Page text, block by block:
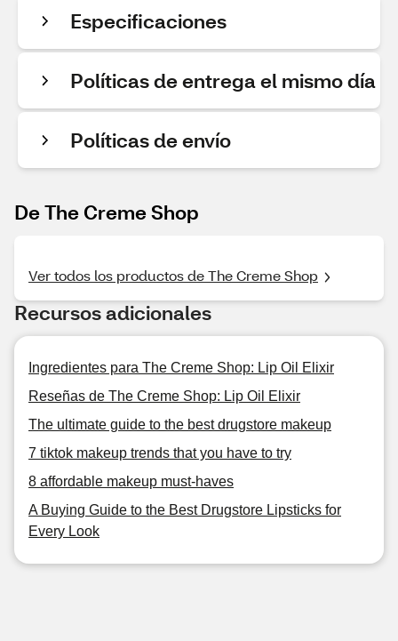
Especificaciones
Políticas de entrega el mismo día
Políticas de envío
De The Creme Shop
Ver todos los productos de The Creme Shop
Recursos adicionales
Ingredientes para The Creme Shop: Lip Oil Elixir
Reseñas de The Creme Shop: Lip Oil Elixir
The ultimate guide to the best drugstore makeup
7 tiktok makeup trends that you have to try
8 affordable makeup must-haves
A Buying Guide to the Best Drugstore Lipsticks for
Every Look